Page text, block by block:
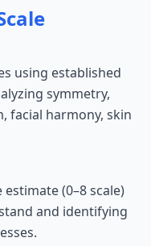
using established
symmetry,
facial harmony, skin
(0–8 scale)
and identifying